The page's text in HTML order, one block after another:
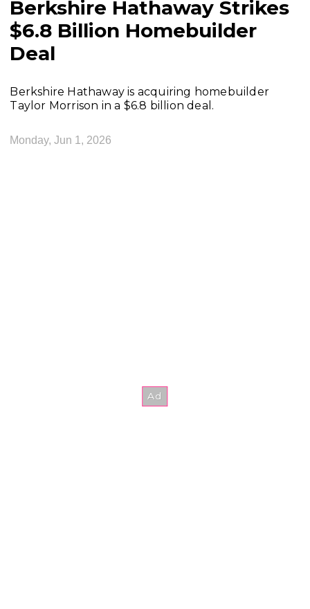
Berkshire Hathaway Strikes
$6.8 Billion Homebuilder
Deal
Berkshire Hathaway is acquiring homebuilder
Taylor Morrison in a $6.8 billion deal.
Monday, Jun 1, 2026